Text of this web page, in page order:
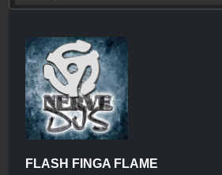
FLASH FINGA FLAME